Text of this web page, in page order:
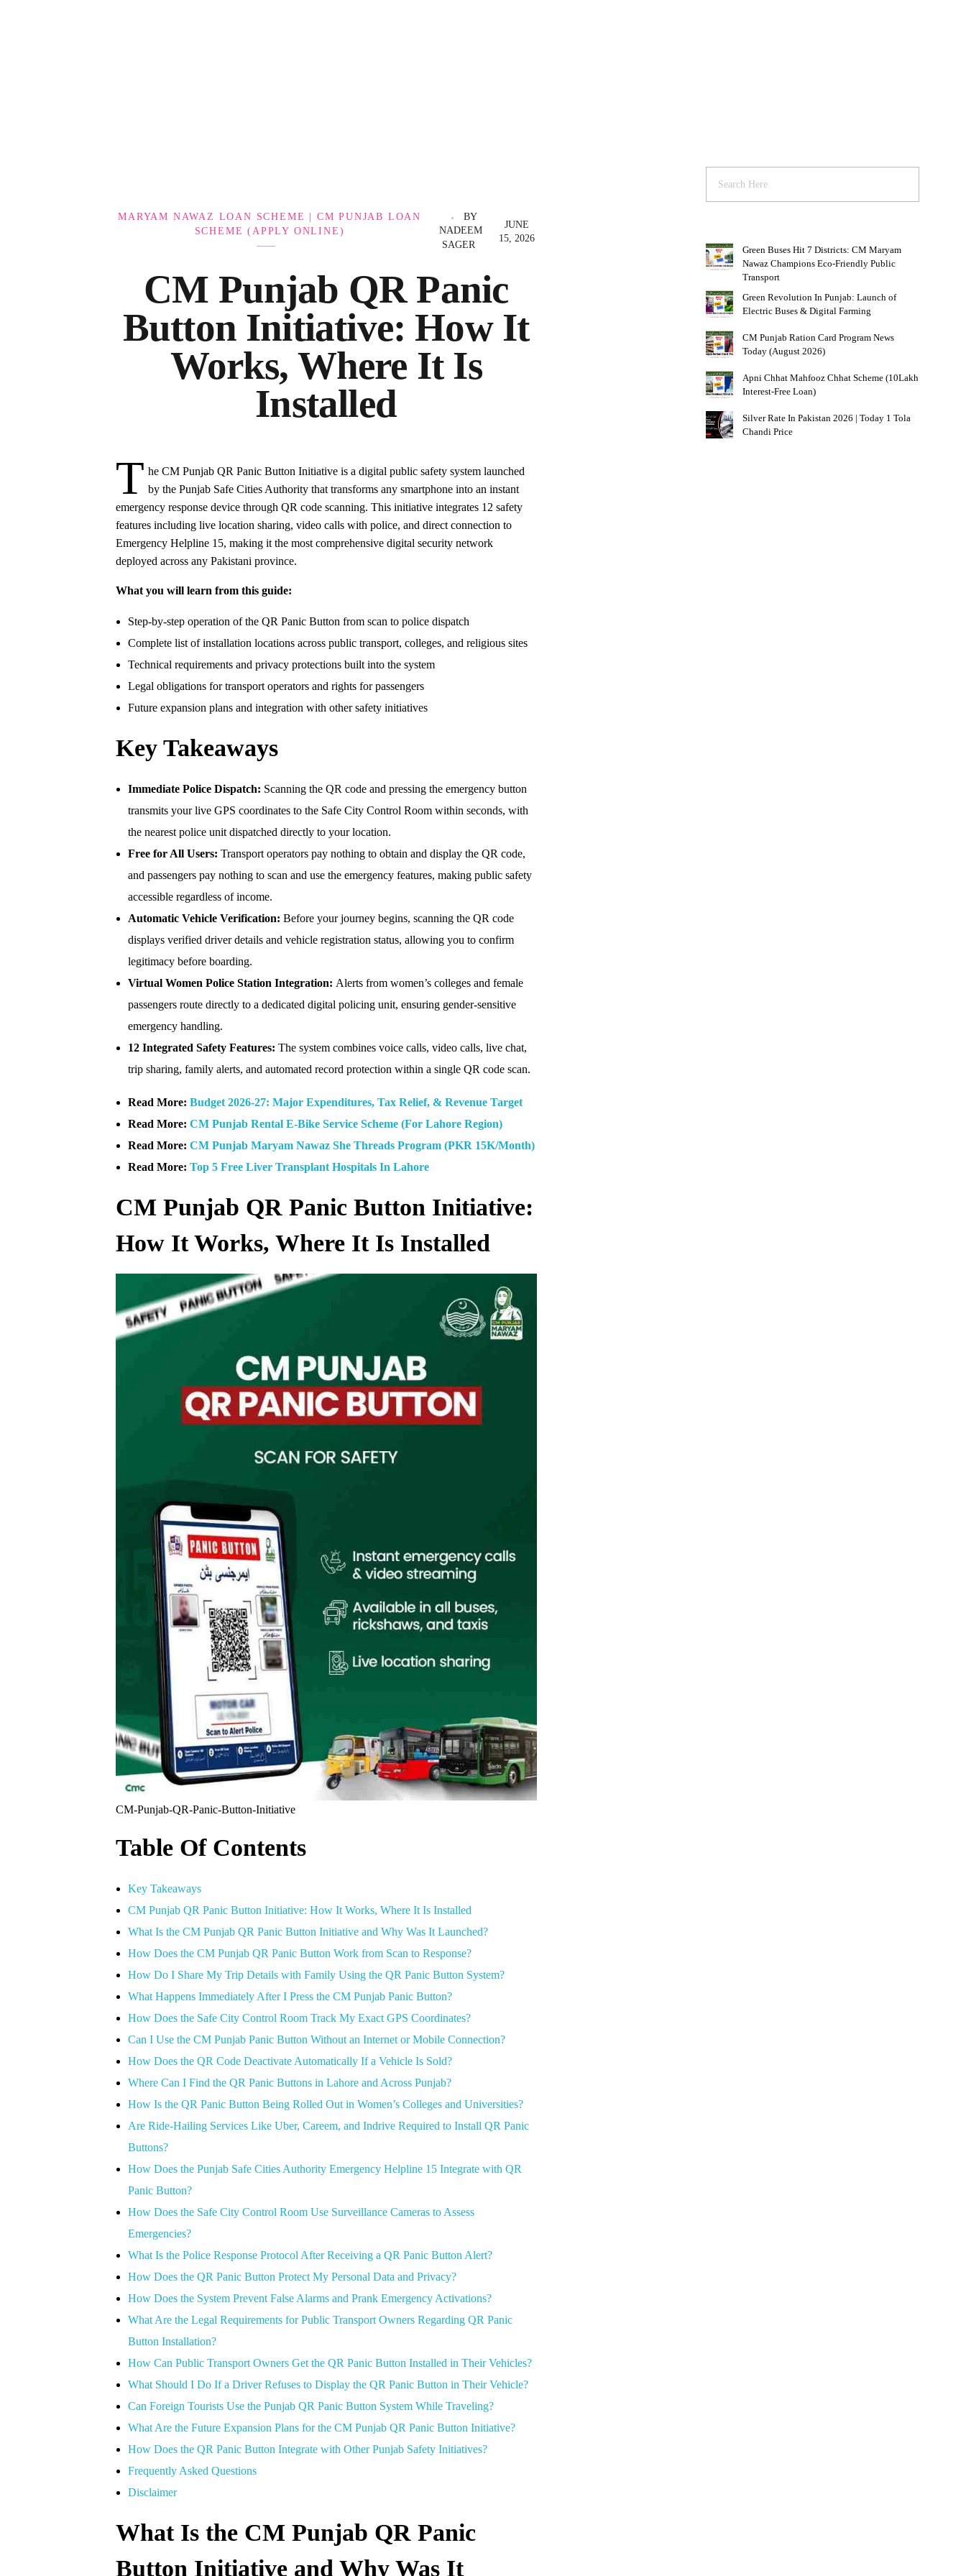
CM Punjab QR Panic
Button Initiative: How It
Works, Where It Is
Installed
JUNE
15, 2026
BY
NADEEM
SAGER
MARYAM NAWAZ LOAN SCHEME | CM PUNJAB LOAN
SCHEME (APPLY ONLINE)
T he CM Punjab QR Panic Button Initiative is a digital public safety system launched
by the Punjab Safe Cities Authority that transforms any smartphone into an instant
emergency response device through QR code scanning. This initiative integrates 12 safety
features including live location sharing, video calls with police, and direct connection to
Emergency Helpline 15, making it the most comprehensive digital security network
deployed across any Pakistani province.
What you will learn from this guide:
Step-by-step operation of the QR Panic Button from scan to police dispatch
Complete list of installation locations across public transport, colleges, and religious sites
Technical requirements and privacy protections built into the system
Legal obligations for transport operators and rights for passengers
Future expansion plans and integration with other safety initiatives
Key Takeaways
Immediate Police Dispatch: Scanning the QR code and pressing the emergency button
transmits your live GPS coordinates to the Safe City Control Room within seconds, with
the nearest police unit dispatched directly to your location.
Free for All Users: Transport operators pay nothing to obtain and display the QR code,
and passengers pay nothing to scan and use the emergency features, making public safety
accessible regardless of income.
Automatic Vehicle Verification: Before your journey begins, scanning the QR code
displays verified driver details and vehicle registration status, allowing you to confirm
legitimacy before boarding.
Virtual Women Police Station Integration: Alerts from women’s colleges and female
passengers route directly to a dedicated digital policing unit, ensuring gender-sensitive
emergency handling.
12 Integrated Safety Features: The system combines voice calls, video calls, live chat,
trip sharing, family alerts, and automated record protection within a single QR code scan.
Read More:Budget 2026-27: Major Expenditures, Tax Relief, & Revenue Target
Read More:CM Punjab Rental E-Bike Service Scheme (For Lahore Region)
Read More: CM Punjab Maryam Nawaz She Threads Program (PKR 15K/Month)
Read More:Top 5 Free Liver Transplant Hospitals In Lahore
CM Punjab QR Panic Button Initiative:
How It Works, Where It Is Installed
CM-Punjab-QR-Panic-Button-Initiative
Table Of Contents
Key Takeaways
CM Punjab QR Panic Button Initiative: How It Works, Where It Is Installed
What Is the CM Punjab QR Panic Button Initiative and Why Was It Launched?
How Does the CM Punjab QR Panic Button Work from Scan to Response?
How Do I Share My Trip Details with Family Using the QR Panic Button System?
What Happens Immediately After I Press the CM Punjab Panic Button?
How Does the Safe City Control Room Track My Exact GPS Coordinates?
Can I Use the CM Punjab Panic Button Without an Internet or Mobile Connection?
How Does the QR Code Deactivate Automatically If a Vehicle Is Sold?
Where Can I Find the QR Panic Buttons in Lahore and Across Punjab?
How Is the QR Panic Button Being Rolled Out in Women’s Colleges and Universities?
Are Ride-Hailing Services Like Uber, Careem, and Indrive Required to Install QR Panic
Buttons?
How Does the Punjab Safe Cities Authority Emergency Helpline 15 Integrate with QR
Panic Button?
How Does the Safe City Control Room Use Surveillance Cameras to Assess
Emergencies?
What Is the Police Response Protocol After Receiving a QR Panic Button Alert?
How Does the QR Panic Button Protect My Personal Data and Privacy?
How Does the System Prevent False Alarms and Prank Emergency Activations?
What Are the Legal Requirements for Public Transport Owners Regarding QR Panic
Button Installation?
How Can Public Transport Owners Get the QR Panic Button Installed in Their Vehicles?
What Should I Do If a Driver Refuses to Display the QR Panic Button in Their Vehicle?
Can Foreign Tourists Use the Punjab QR Panic Button System While Traveling?
What Are the Future Expansion Plans for the CM Punjab QR Panic Button Initiative?
How Does the QR Panic Button Integrate with Other Punjab Safety Initiatives?
Frequently Asked Questions
Disclaimer
What Is the CM Punjab QR Panic
Button Initiative and Why Was It
Green Buses Hit 7 Districts: CM Maryam
Nawaz Champions Eco-Friendly Public
Transport
Green Revolution In Punjab: Launch of
Electric Buses & Digital Farming
CM Punjab Ration Card Program News
Today (August 2026)
Apni Chhat Mahfooz Chhat Scheme (10Lakh
Interest-Free Loan)
Silver Rate In Pakistan 2026 | Today 1 Tola
Chandi Price